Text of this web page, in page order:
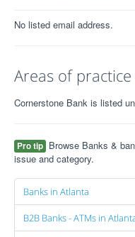
No listed email address.
Areas of practice
Cornerstone Bank is listed
Pro tip Browse Banks &
issue and category.
Banks in Atlanta
B2B Banks - ATMs in